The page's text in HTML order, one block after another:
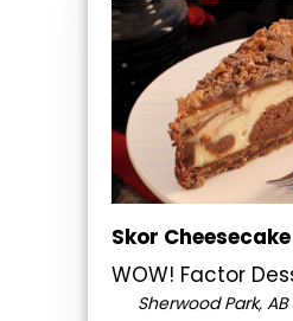
Skor Cheesecake
WOW! Factor
Sherwood Park, AB